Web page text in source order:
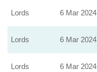
Lords 6 Mar 2024
Lords 6 Mar 2024
Lords 6 Mar 2024